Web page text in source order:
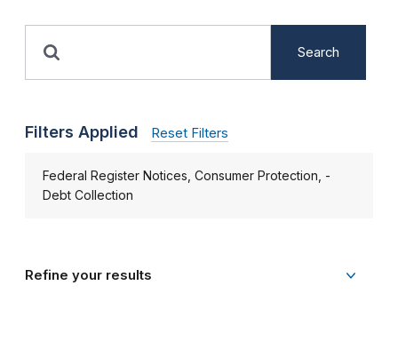
Search
Filters Applied Reset Filters
Federal Register Notices, Consumer Protection, -
Debt Collection
Refine your results